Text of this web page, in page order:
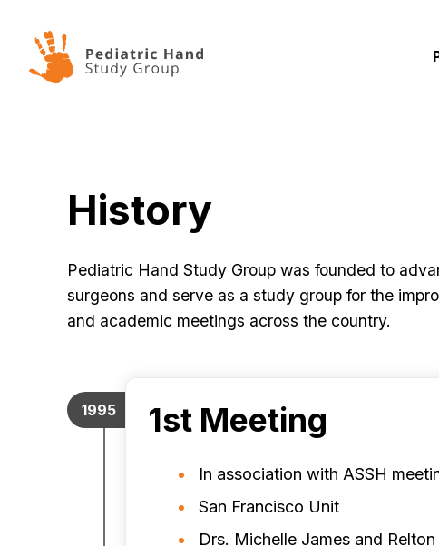
History
Pediatric Hand Study Group was founded to
surgeons and serve as a study group for the
and academic meetings across the country.
1995 1st Meeting
In association with ASSH
San Francisco Unit
Drs. Michelle James and